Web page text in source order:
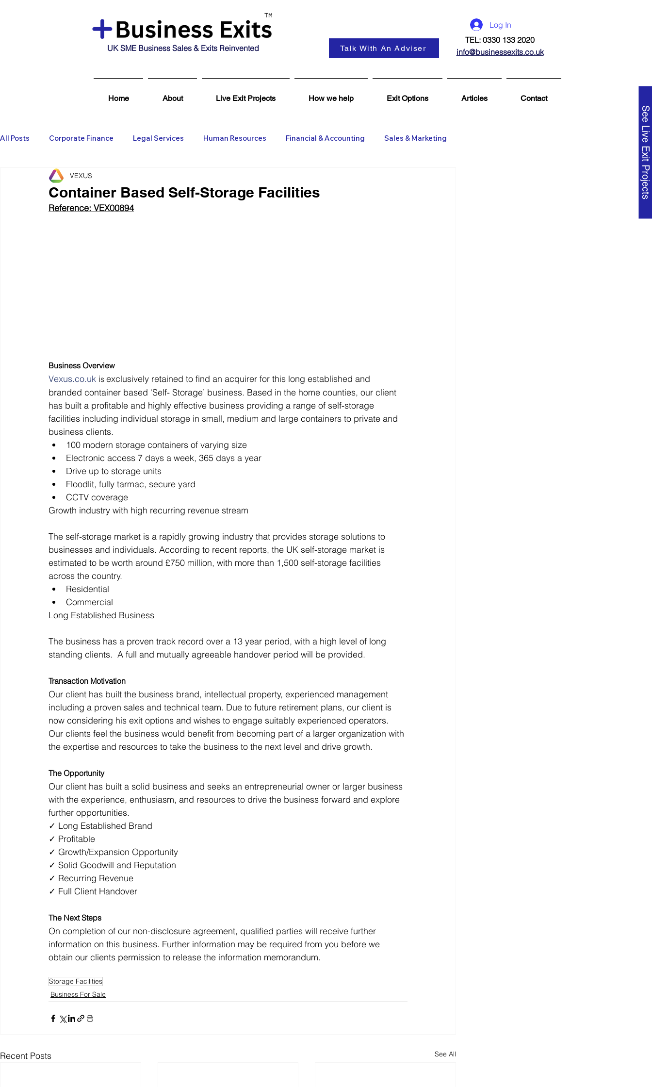
See Live Exit Projects
UK SME Business Sales & Exits Reinvented Talk With An Adviser
Log In
TEL: 0330 133 2020
info@businessexits.co.uk
Home About Live Exit Projects How we help Exit Options Articles Contact
All Posts Corporate Finance Legal Services Human Resources Financial & Accounting Sales & Marketing
Business Broking & Marketing Se
Container Based Self-Storage Facilities
VEXUS
Reference: VEX00894
Business Overview
Vexus.co.uk is exclusively retained to find an acquirer for this long established and
branded container based ‘Self- Storage’ business. Based in the home counties, our client
has built a profitable and highly effective business providing a range of self-storage
facilities including individual storage in small, medium and large containers to private and
business clients.
100 modern storage containers of varying size
Electronic access 7 days a week, 365 days a year
Drive up to storage units
Floodlit, fully tarmac, secure yard
CCTV coverage
Growth industry with high recurring revenue stream
The self-storage market is a rapidly growing industry that provides storage solutions to
businesses and individuals. According to recent reports, the UK self-storage market is
estimated to be worth around £750 million, with more than 1,500 self-storage facilities
across the country.
Residential
Commercial
Long Established Business
The business has a proven track record over a 13 year period, with a high level of long
standing clients.  A full and mutually agreeable handover period will be provided.
Transaction Motivation
Our client has built the business brand, intellectual property, experienced management
including a proven sales and technical team. Due to future retirement plans, our client is
now considering his exit options and wishes to engage suitably experienced operators.
Our clients feel the business would benefit from becoming part of a larger organization with
the expertise and resources to take the business to the next level and drive growth.
The Opportunity
Our client has built a solid business and seeks an entrepreneurial owner or larger business
with the experience, enthusiasm, and resources to drive the business forward and explore
further opportunities.
✓ Long Established Brand
✓ Profitable
✓ Growth/Expansion Opportunity
✓ Solid Goodwill and Reputation
✓ Recurring Revenue
✓ Full Client Handover
The Next Steps
On completion of our non-disclosure agreement, qualified parties will receive further
information on this business. Further information may be required from you before we
obtain our clients permission to release the information memorandum.
Storage Facilities
Business For Sale
Recent Posts See All